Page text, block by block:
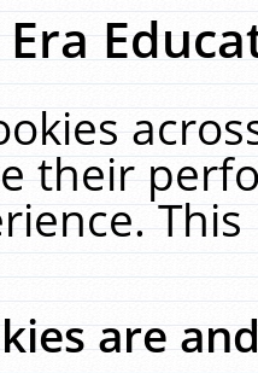
their
are